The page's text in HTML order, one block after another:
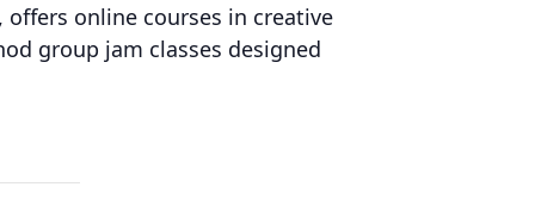
online courses in creative
group jam classes designed